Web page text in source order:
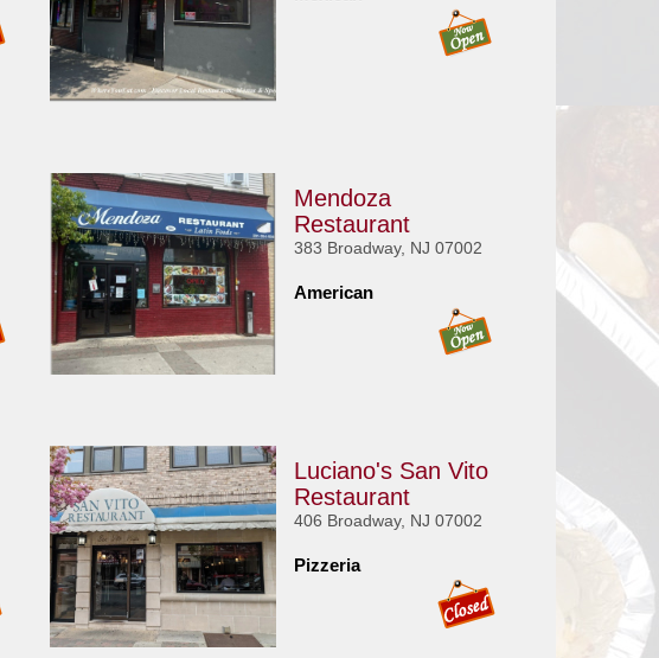
Mendoza
Restaurant
383 Broadway, NJ 07002
American
Luciano's San Vito
Restaurant
406 Broadway, NJ 07002
Pizzeria